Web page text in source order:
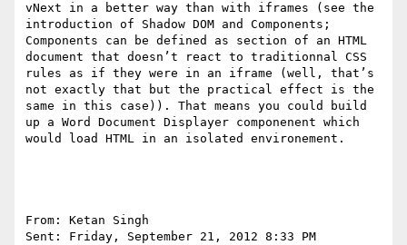
vNext in a better way than with iframes (see the
introduction of Shadow DOM and Components;
Components can be defined as section of an HTML
document that doesn’t react to traditionnal CSS
rules as if they were in an iframe (well, that’s
not exactly that but the practical effect is the
same in this case)). That means you could build
up a Word Document Displayer componenent which
would load HTML in an isolated environement.
From: Ketan Singh
Sent: Friday, September 21, 2012 8:33 PM